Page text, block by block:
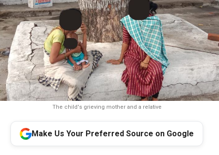
The child's grieving mother and a relative
Make Us Your Preferred Source on Google